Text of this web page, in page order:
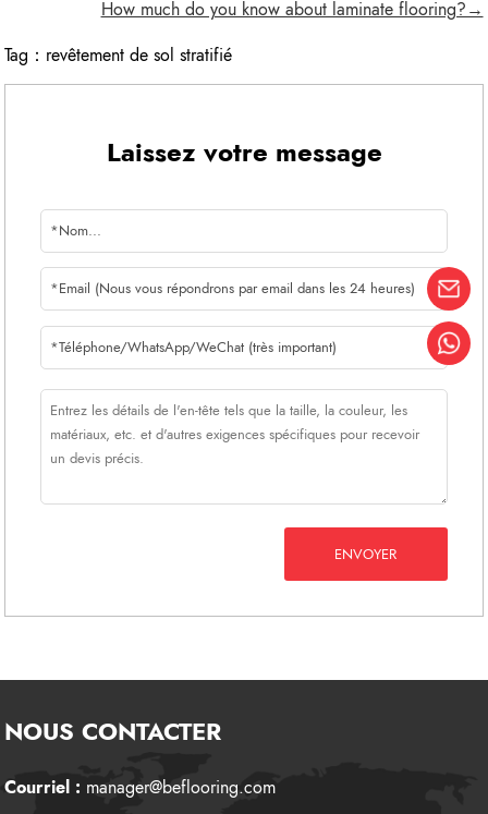
How much do you know about laminate flooring?→
Tag： revêtement de sol stratifié
Laissez votre message
ENVOYER
NOUS CONTACTER
Courriel : manager@beflooring.com